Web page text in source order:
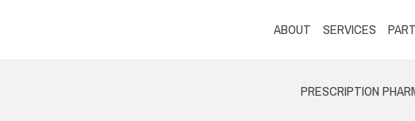
ABOUT SERVICES
PRESCRIPTION